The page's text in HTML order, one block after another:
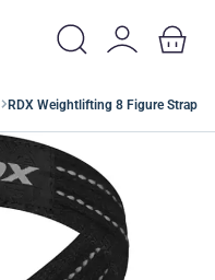
RDX Weightlifting 8 Figure Strap